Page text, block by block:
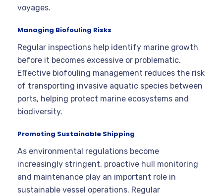
voyages.
Managing Biofouling Risks
Regular inspections help identify marine growth
before it becomes excessive or problematic.
Effective biofouling management reduces the risk
of transporting invasive aquatic species between
ports, helping protect marine ecosystems and
biodiversity.
Promoting Sustainable Shipping
As environmental regulations become
increasingly stringent, proactive hull monitoring
and maintenance play an important role in
sustainable vessel operations. Regular